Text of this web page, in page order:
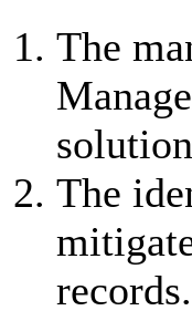
The
The
records.